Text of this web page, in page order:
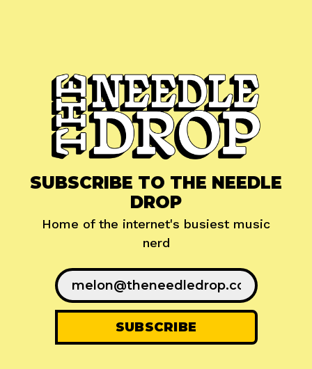
SUBSCRIBE TO THE NEEDLE
DROP
Home of the internet's busiest music
nerd